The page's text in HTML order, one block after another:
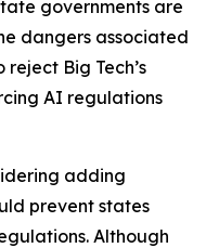
governments are
dangers associated
Big Tech’s
AI regulations
adding
prevent states
Although